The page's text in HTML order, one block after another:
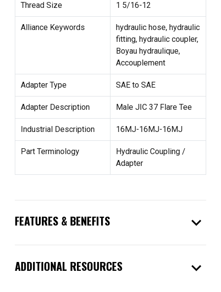
Thread Size 1 5/16-12
Alliance Keywords
hydraulic hose, hydraulic
fitting, hydraulic coupler,
Boyau hydraulique,
Accouplement
Adapter Type SAE to SAE
Adapter Description Male JIC 37 Flare Tee
Industrial Description 16MJ-16MJ-16MJ
Part Terminology
Hydraulic Coupling /
Adapter
FEATURES & BENEFITS expand_more
ADDITIONAL RESOURCES expand_more